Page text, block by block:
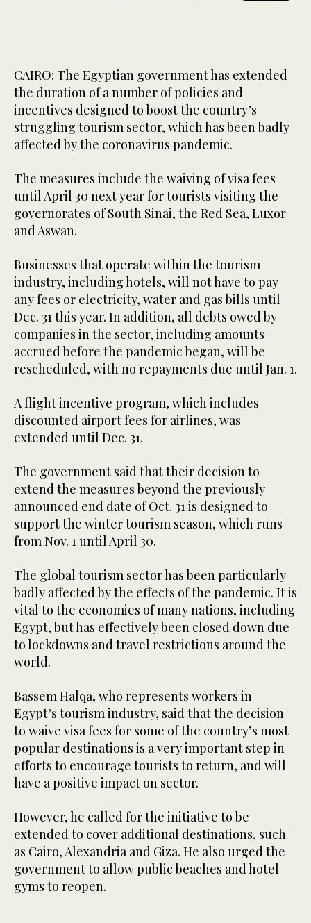
CAIRO: The Egyptian government has extended
the duration of a number of policies and
incentives designed to boost the country’s
struggling tourism sector, which has been badly
affected by the coronavirus pandemic.
The measures include the waiving of visa fees
until April 30 next year for tourists visiting the
governorates of South Sinai, the Red Sea, Luxor
and Aswan.
Businesses that operate within the tourism
industry, including hotels, will not have to pay
any fees or electricity, water and gas bills until
Dec. 31 this year. In addition, all debts owed by
companies in the sector, including amounts
accrued before the pandemic began, will be
rescheduled, with no repayments due until Jan. 1.
A flight incentive program, which includes
discounted airport fees for airlines, was
extended until Dec. 31.
The government said that their decision to
extend the measures beyond the previously
announced end date of Oct. 31 is designed to
support the winter tourism season, which runs
from Nov. 1 until April 30.
The global tourism sector has been particularly
badly affected by the effects of the pandemic. It is
vital to the economies of many nations, including
Egypt, but has effectively been closed down due
to lockdowns and travel restrictions around the
world.
Bassem Halqa, who represents workers in
Egypt’s tourism industry, said that the decision
to waive visa fees for some of the country’s most
popular destinations is a very important step in
efforts to encourage tourists to return, and will
have a positive impact on sector.
However, he called for the initiative to be
extended to cover additional destinations, such
as Cairo, Alexandria and Giza. He also urged the
government to allow public beaches and hotel
gyms to reopen.